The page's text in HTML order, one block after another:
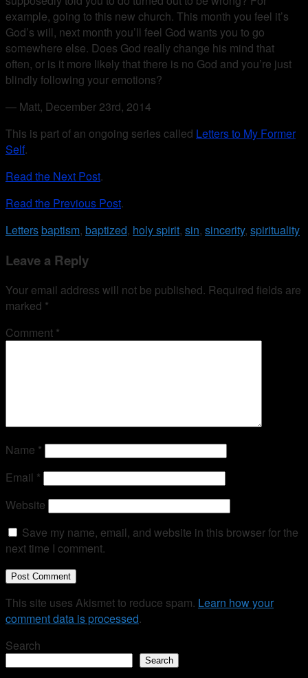
example, going to this new church. This month you feel it’s
God’s will, next month you’ll feel God wants you to go
somewhere else. Does God really change his mind that
often, or is it more likely that there is no God and you’re just
blindly following your emotions?
— Matt, December 23rd, 2014
This is part of an ongoing series called Letters to My Former
Self.
Read the Next Post.
Read the Previous Post.
Lettersbaptism, baptized, holy spirit, sin, sincerity, spirituality
Leave a Reply
Your email address will not be published. Required fields are
marked *
Comment *
Name *
Email *
Website
Save my name, email, and website in this browser for the
next time I comment.
This site uses Akismet to reduce spam. Learn how your
comment data is processed.
Search
Search